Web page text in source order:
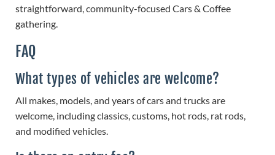
straightforward, community-focused Cars & Coffee
gathering.
FAQ
What types of vehicles are welcome?
All makes, models, and years of cars and trucks are
welcome, including classics, customs, hot rods, rat rods,
and modified vehicles.